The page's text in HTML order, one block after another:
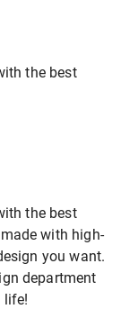
the best
the best
with high-
you want.
department
life!